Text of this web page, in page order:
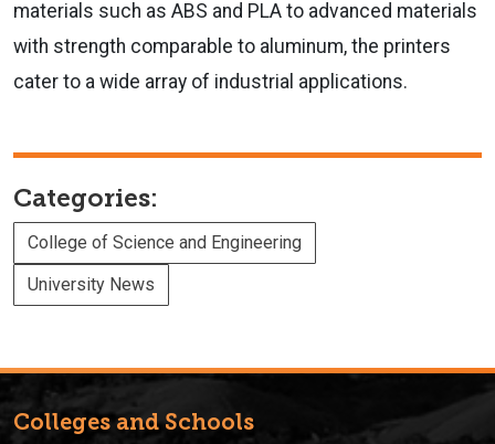
materials such as ABS and PLA to advanced materials
with strength comparable to aluminum, the printers
cater to a wide array of industrial applications.
Categories:
College of Science and Engineering
University News
Colleges and Schools